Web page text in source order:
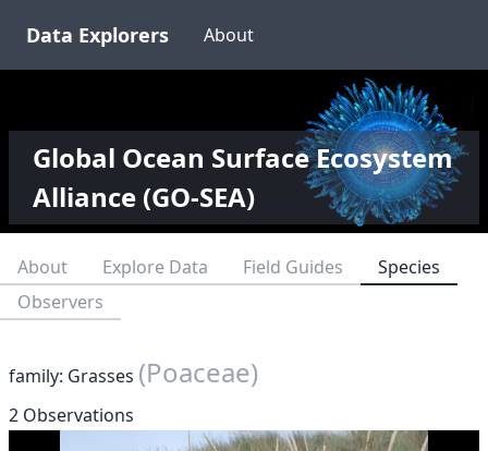
Data Explorers About
Global Ocean Surface Ecosystem
Alliance (GO-SEA)
About Explore Data Field Guides
Species
Observers
family: Grasses (Poaceae)
2 Observations